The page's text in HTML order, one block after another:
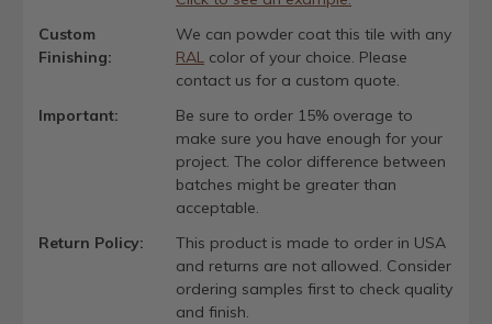
Custom
Finishing:
We can powder coat this tile with any
RALcolor of your choice. Please
contact us for a custom quote.
Important:
Be sure to order 15% overage to
make sure you have enough for your
project. The color difference between
batches might be greater than
acceptable.
Return Policy:
This product is made to order in USA
and returns are not allowed. Consider
ordering samples first to check quality
and finish.